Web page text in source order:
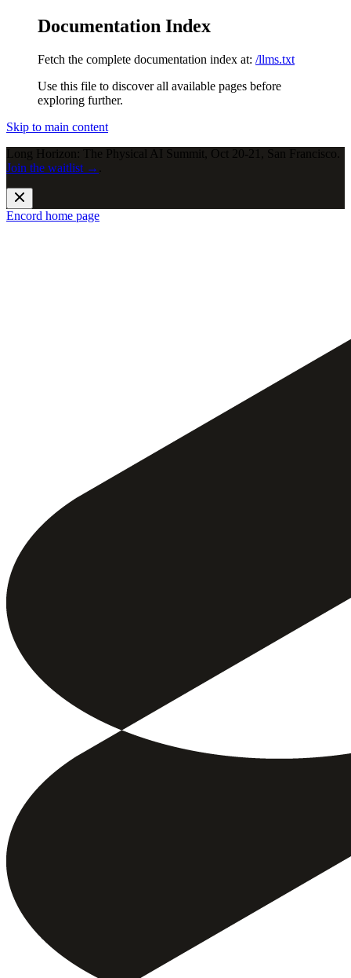
Documentation Index
Fetch the complete documentation index at: /llms.txt
Use this file to discover all available pages before
exploring further.
Skip to main content
Long Horizon: The Physical AI Summit, Oct 20-21, San Francisco.
Join the waitlist →
Encord home page